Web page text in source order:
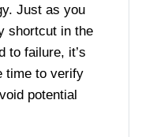
Just as you
shortcut in the
to failure, it’s
time to verify
potential